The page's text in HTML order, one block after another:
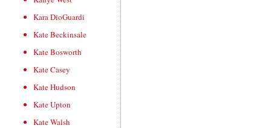
Kara DioGuardi
Kate Beckinsale
Kate Bosworth
Kate Casey
Kate Hudson
Kate Upton
Kate Walsh